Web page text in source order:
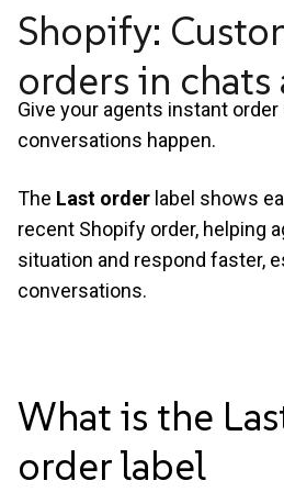
Shopify:
orders in
Give your agents instant
conversations happen.
The Last order label shows
recent Shopify order, helping
situation and respond faster,
conversations.
What is the
orderlabel